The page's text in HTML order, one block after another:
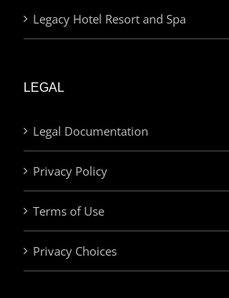
Legacy Hotel Resort and Spa
LEGAL
Legal Documentation
Privacy Policy
Terms of Use
Privacy Choices